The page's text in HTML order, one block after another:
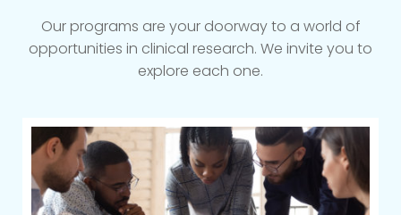
Our programs are your doorway to a world of
opportunities in clinical research. We invite you to
explore each one.